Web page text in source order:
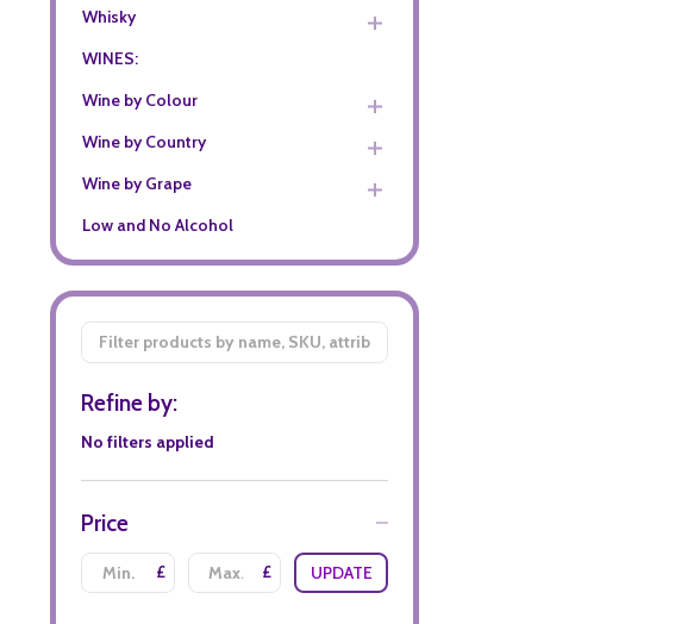
Whisky
WINES:
Wine by Colour
Wine by Country
Wine by Grape
Low and No Alcohol
Filter
By
Refine by:
No filters applied
Price
£ £ UPDATE